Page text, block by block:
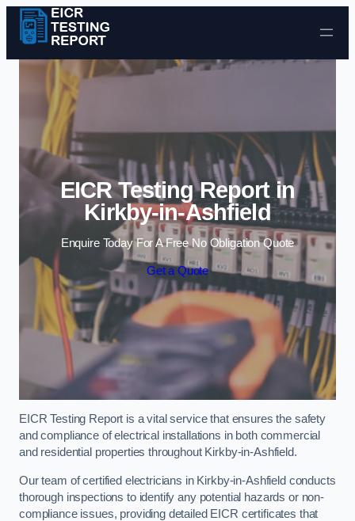
Skip to content
EICR Testing Report in
Kirkby-in-Ashfield
Enquire Today For A Free No Obligation Quote
Get a Quote
EICR Testing Report is a vital service that ensures the safety
and compliance of electrical installations in both commercial
and residential properties throughout Kirkby-in-Ashfield.
Our team of certified electricians in Kirkby-in-Ashfield conducts
thorough inspections to identify any potential hazards or non-
compliance issues, providing detailed EICR certificates that